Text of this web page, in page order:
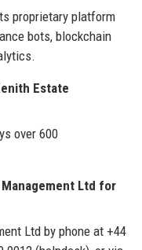
proprietary platform
bots, blockchain
Estate
over 600
Ltd for
Ltd by phone at +44